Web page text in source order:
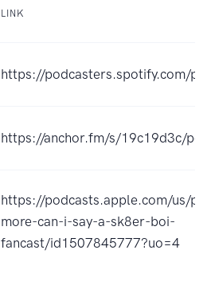
LINK
https://podcasters.spotify.com/
https://anchor.fm/s/19c19d3c/
https://podcasts.apple.com/us/
more-can-i-say-a-sk8er-boi-
fancast/id1507845777?uo=4